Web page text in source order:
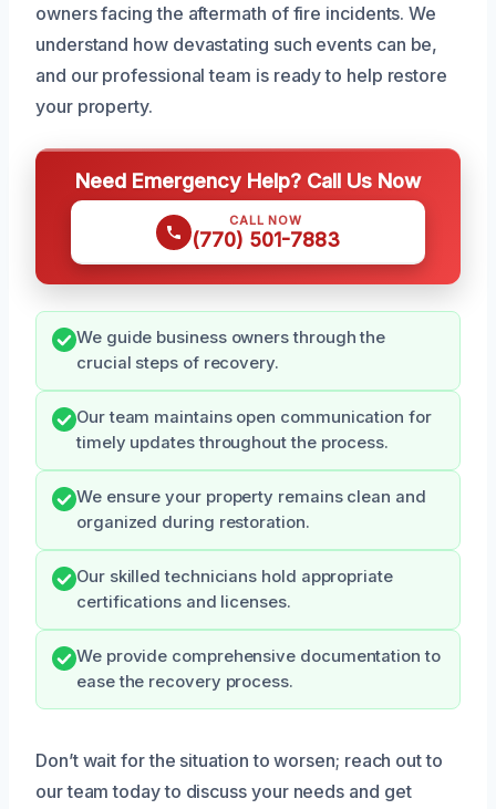
owners facing the aftermath of fire incidents. We
understand how devastating such events can be,
and our professional team is ready to help restore
your property.
Need Emergency Help? Call Us Now
CALL NOW
(770) 501-7883
We guide business owners through the
crucial steps of recovery.
Our team maintains open communication for
timely updates throughout the process.
We ensure your property remains clean and
organized during restoration.
Our skilled technicians hold appropriate
certifications and licenses.
We provide comprehensive documentation to
ease the recovery process.
Don’t wait for the situation to worsen; reach out to
our team today to discuss your needs and get